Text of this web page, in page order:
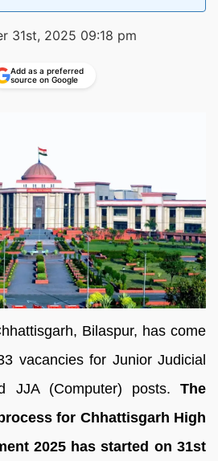
31st, 2025 09:18 pm
Add as a preferred
source on Google
Bilaspur, has come
vacancies for Junior Judicial
JJA (Computer) posts. The
for Chhattisgarh High
2025 has started on 31st